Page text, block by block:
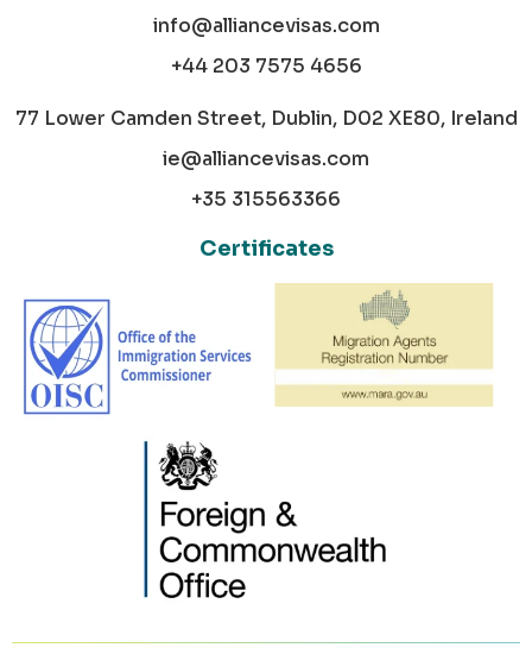
info@alliancevisas.com
+44 203 7575 4656
77 Lower Camden Street, Dublin, D02 XE80, Ireland
ie@alliancevisas.com
+35 315563366
Certificates